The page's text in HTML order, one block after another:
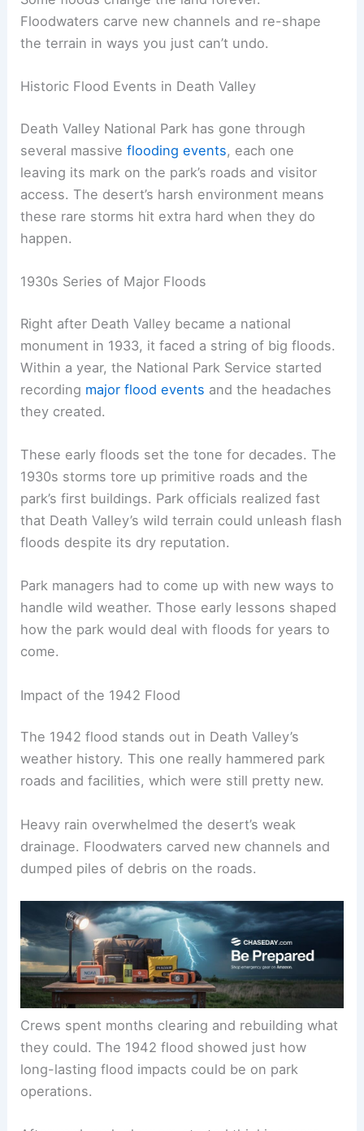
Floodwaters carve new channels and re-shape
the terrain in ways you just can’t undo.
Historic Flood Events in Death Valley
Death Valley National Park has gone through
several massiveflooding events, each one
leaving its mark on the park’s roads and visitor
access. The desert’s harsh environment means
these rare storms hit extra hard when they do
happen.
1930s Series of Major Floods
Right after Death Valley became a national
monument in 1933, it faced a string of big floods.
Within a year, the National Park Service started
recording major flood events and the headaches
they created.
These early floods set the tone for decades. The
1930s storms tore up primitive roads and the
park’s first buildings. Park officials realized fast
that Death Valley’s wild terrain could unleash flash
floods despite its dry reputation.
Park managers had to come up with new ways to
handle wild weather. Those early lessons shaped
how the park would deal with floods for years to
come.
Impact of the 1942 Flood
The 1942 flood stands out in Death Valley’s
weather history. This one really hammered park
roads and facilities, which were still pretty new.
Heavy rain overwhelmed the desert’s weak
drainage. Floodwaters carved new channels and
dumped piles of debris on the roads.
Crews spent months clearing and rebuilding what
they could. The 1942 flood showed just how
long-lasting flood impacts could be on park
operations.